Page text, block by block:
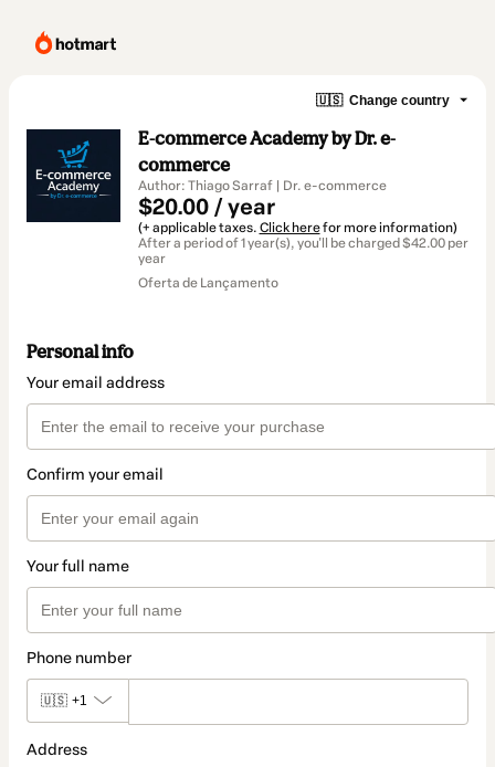
🇺🇸 Change country
E-commerce Academy by Dr. e-
commerce
Author: Thiago Sarraf | Dr. e-commerce
$20.00 / year
(+ applicable taxes. Click herefor more information)
After a period of 1 year(s), you'll be charged $42.00 per
year
Oferta de Lançamento
Personal info
Your email address
Confirm your email
Your full name
Phone number
🇺🇸 +1
Address